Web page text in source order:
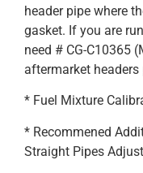
header pipe where
gasket. If you are
need # CG-C10365
aftermarket headers
* Fuel Mixture
* Recommened
Straight Pipes